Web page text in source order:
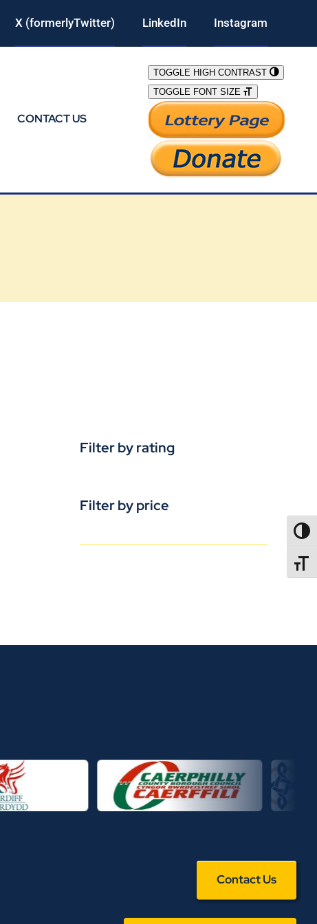
X (formerlyTwitter) LinkedIn Instagram
CONTACT US
TOGGLE HIGH CONTRAST
TOGGLE FONT SIZE
Filter by rating
Filter by price
Contact Us